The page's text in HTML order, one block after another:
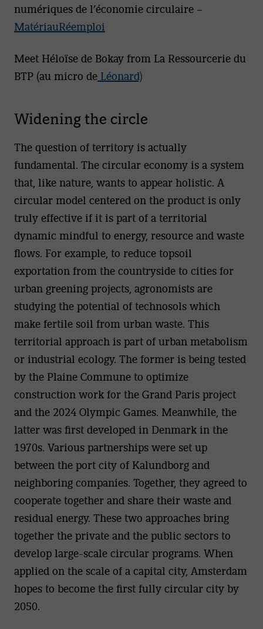
numériques de l’économie circulaire –
MatériauRéemploi
Meet Héloïse de Bokay from La Ressourcerie du
BTP (au micro de Léonard)
Widening the circle
The question of territory is actually
fundamental. The circular economy is a system
that, like nature, wants to appear holistic. A
circular model centered on the product is only
truly effective if it is part of a territorial
dynamic mindful to energy, resource and waste
flows. For example, to reduce topsoil
exportation from the countryside to cities for
urban greening projects, agronomists are
studying the potential of technosols which
make fertile soil from urban waste. This
territorial approach is part of urban metabolism
or industrial ecology. The former is being tested
by the Plaine Commune to optimize
construction work for the Grand Paris project
and the 2024 Olympic Games. Meanwhile, the
latter was first developed in Denmark in the
1970s. Various partnerships were set up
between the port city of Kalundborg and
neighboring companies. Together, they agreed to
cooperate together and share their waste and
residual energy. These two approaches bring
together the private and the public sectors to
develop large-scale circular programs. When
applied on the scale of a capital city, Amsterdam
hopes to become the first fully circular city by
2050.